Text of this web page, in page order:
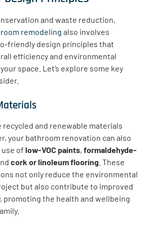
and waste reduction,
remodeling also involves
friendly design principles that
efficiency and environmental
space. Let’s explore some key
recycled and renewable materials
your bathroom renovation can also
of low-VOC paints, formaldehyde-
cork or linoleum flooring . These
not only reduce the environmental
but also contribute to improved
promoting the health and wellbeing